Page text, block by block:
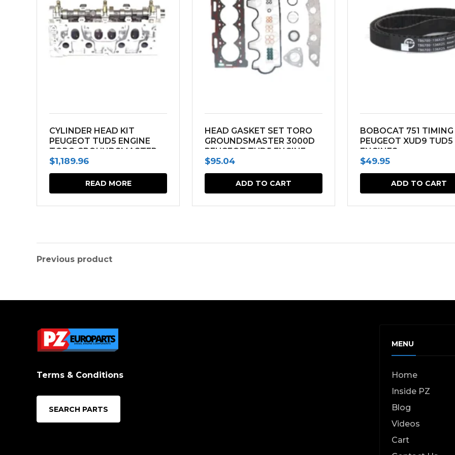
CYLINDER HEAD KIT
PEUGEOT TUD5 ENGINE
TORO GROUNDSMASTER
3000D
$1,189.96
READ MORE
HEAD GASKET SET TORO
GROUNDSMASTER 3000D
PEUGEOT TUD5 ENGINE
$95.04
ADD TO CART
BOBOCAT 751
PEUGEOT XUD9 TUD5
ENGINES
$49.95
ADD TO CART
Previous product
Terms & Conditions
SEARCH PARTS
MENU
Home
Inside PZ
Blog
Videos
Cart